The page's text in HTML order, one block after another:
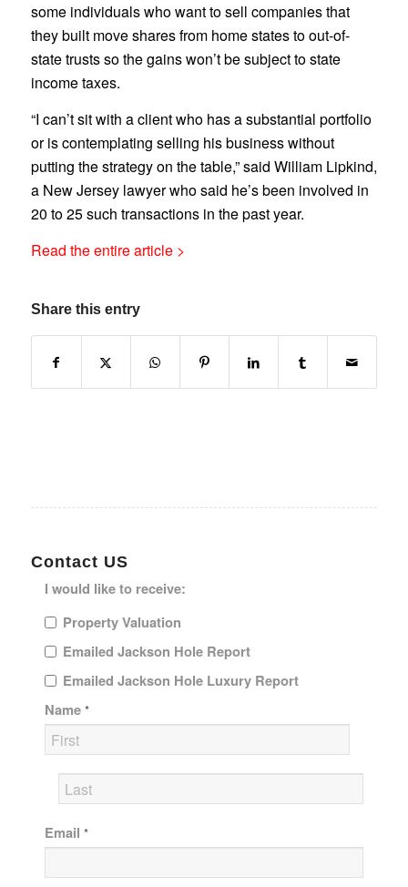
some individuals who want to sell companies that
they built move shares from home states to out-of-
state trusts so the gains won’t be subject to state
income taxes.
“I can’t sit with a client who has a substantial portfolio
or is contemplating selling his business without
putting the strategy on the table,” said William Lipkind,
a New Jersey lawyer who said he’s been involved in
20 to 25 such transactions in the past year.
Read the entire article >
Share this entry
Contact US
I would like to receive:
Property Valuation
Emailed Jackson Hole Report
Emailed Jackson Hole Luxury Report
Name *
Email *